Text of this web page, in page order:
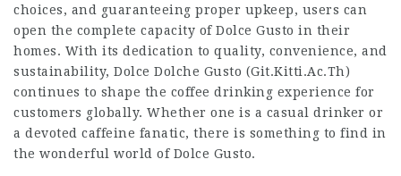
choices, and guaranteeing proper upkeep, users can
open the complete capacity of Dolce Gusto in their
homes. With its dedication to quality, convenience, and
sustainability, Dolce Dolche Gusto (Git.Kitti.Ac.Th)
continues to shape the coffee drinking experience for
customers globally. Whether one is a casual drinker or
a devoted caffeine fanatic, there is something to find in
the wonderful world of Dolce Gusto.